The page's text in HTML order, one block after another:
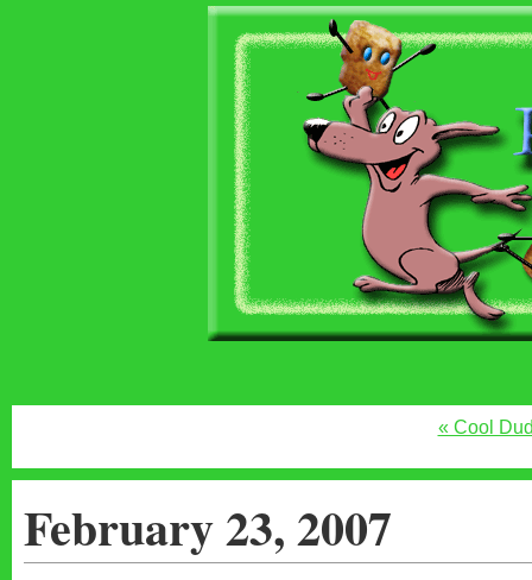
« Cool
February 23, 2007